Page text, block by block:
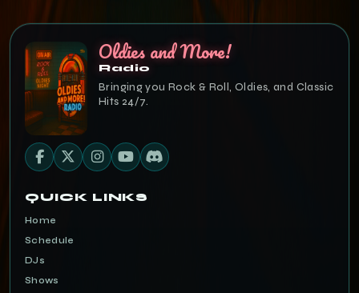
Oldies and More!
Radio
Bringing you Rock & Roll, Oldies, and Classic
Hits 24/7.
QUICK LINKS
Home
Schedule
DJs
Shows